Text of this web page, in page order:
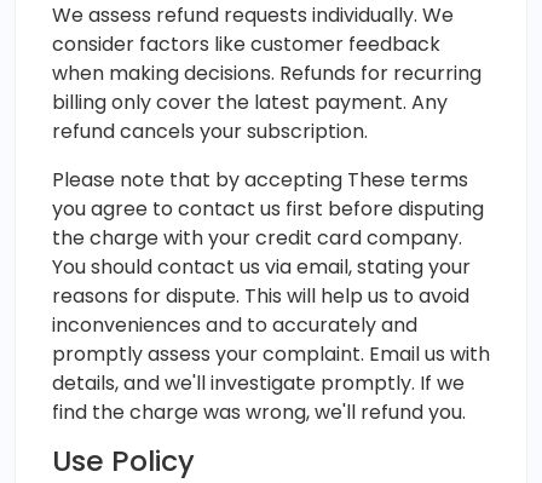
We assess refund requests individually. We
consider factors like customer feedback
when making decisions. Refunds for recurring
billing only cover the latest payment. Any
refund cancels your subscription.
Please note that by accepting These terms
you agree to contact us first before disputing
the charge with your credit card company.
You should contact us via email, stating your
reasons for dispute. This will help us to avoid
inconveniences and to accurately and
promptly assess your complaint. Email us with
details, and we'll investigate promptly. If we
find the charge was wrong, we'll refund you.
Use Policy